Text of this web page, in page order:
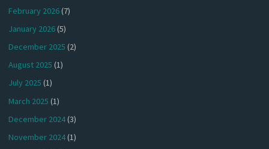
February 2026(7)
January 2026(5)
December 2025 (2)
August 2025 (1)
July 2025 (1)
March 2025 (1)
December 2024(3)
November 2024(1)